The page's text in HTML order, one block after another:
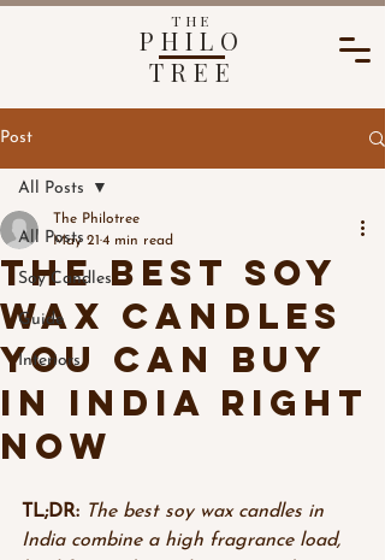
THE
PHILO
TREE
Post
All Posts
Soy Candles
Guide
Interiors
All Posts
The Best Soy
Wax Candles
You Can Buy
in India Right
Now
The Philotree
May 21 4 min read
TL;DR: The best soy wax candles in
India combine a high fragrance load,